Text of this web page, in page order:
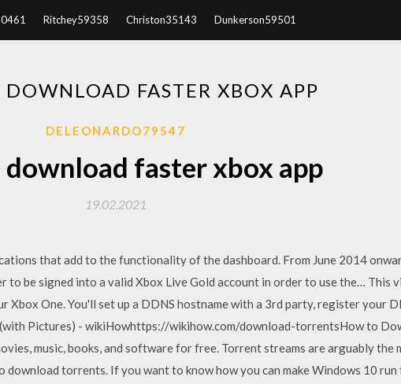
Ritchey59358 Christon35143 Dunkerson59501
FASTER XBOX APP
DELEONARDO79547
faster xbox app
19.02.2021
that add to the functionality of the dashboard. From June 2014
to be signed into a valid Xbox Live Gold account in order to use the… This
Xbox One. You'll set up a DDNS hostname with a 3rd party, register your
Pictures) - wikiHowhttps://wikihow.com/download-torrentsHow to
music, books, and software for free. Torrent streams are arguably the
torrents. If you want to know how you can make Windows 10 run